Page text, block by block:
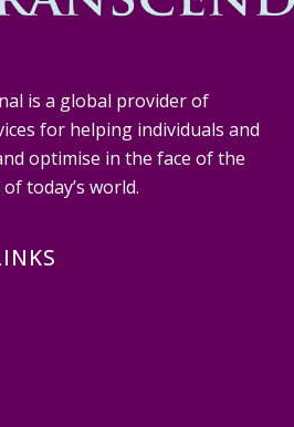
is a global provider of
for helping individuals and
optimise in the face of the
today’s world.